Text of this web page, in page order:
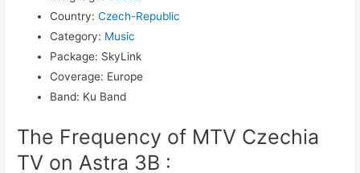
Country: Czech-Republic
Category: Music
Package: SkyLink
Coverage: Europe
Band: Ku Band
The Frequency of MTV Czechia
TV on Astra 3B :